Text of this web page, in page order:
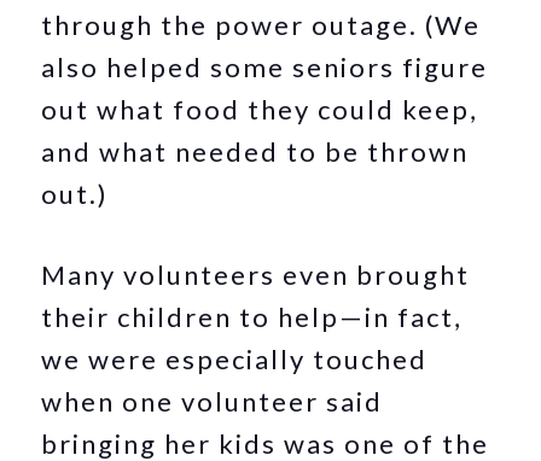
through the power outage. (We
also helped some seniors figure
out what food they could keep,
and what needed to be thrown
out.)
Many volunteers even brought
their children to help—in fact,
we were especially touched
when one volunteer said
bringing her kids was one of the